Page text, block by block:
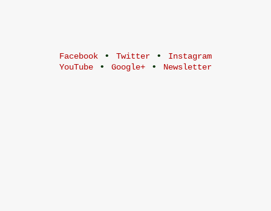
Facebook • Twitter •
Instagram
YouTube • Google+ • Newsletter